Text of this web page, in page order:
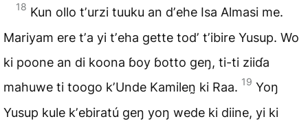
18 Kun ollo tʼurzi tuuku an dʼehe Isa Almasi me.
Mariyam ere tʼa yi tʼeha gette todʼ tʼibire Yusup. Wo
ki poone an di koona ɓoy ɓotto geŋ, ti-ti ziiɗa
mahuwe ti toogo kʼUnde Kamilen̰ ki Raa. 19 Yoŋ
Yusup kule kʼebiratú geŋ yoŋ wede ki diine, yi ki